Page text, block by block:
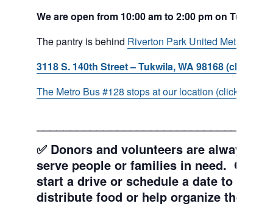
We are open from 10:00 am to 2:00 pm on
The pantry is behind Riverton Park United Methodist
3118 S. 140th Street – Tukwila, WA 98168 (click for
The Metro Bus #128 stops at our location (click for
✅ Donors and volunteers are always
serve people or families in need. Get
start a drive or schedule a date to sort
distribute food or help organize the